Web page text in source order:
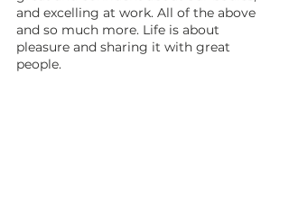
and excelling at work. All of the above
and so much more. Life is about
pleasure and sharing it with great
people.